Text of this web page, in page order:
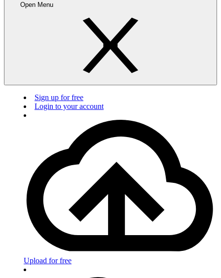
Open Menu
Sign up for free
Login to your account
Upload for free